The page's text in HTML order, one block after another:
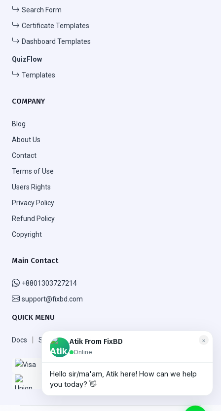
Search Form
Certificate Templates
Dashboard Templates
QuizFlow
Templates
COMPANY
Blog
About Us
Contact
Terms of Use
Users Rights
Privacy Policy
Refund Policy
Copyright
Main Contact
+8801303727214
support@fixbd.com
QUICK MENU
Docs | Support | FAQ ×
Atik From FixBD
Online
Hello sir/ma'am, Atik here! How can we help
you today? 👋